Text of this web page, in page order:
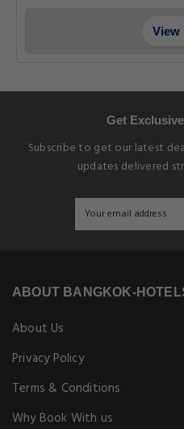
View
Get
Subscribe to get our latest
updates delivered
ABOUT BANGKOK-
About Us
Privacy Policy
Terms & Conditions
Why Book With us